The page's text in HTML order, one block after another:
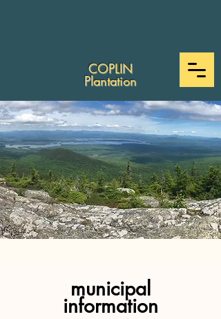
COPLIN
Plantation
municipal
information